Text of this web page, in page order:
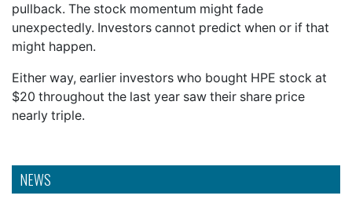
NEWS
pullback. The stock momentum might fade
unexpectedly. Investors cannot predict when or if that
might happen.
Either way, earlier investors who bought HPE stock at
$20 throughout the last year saw their share price
nearly triple.